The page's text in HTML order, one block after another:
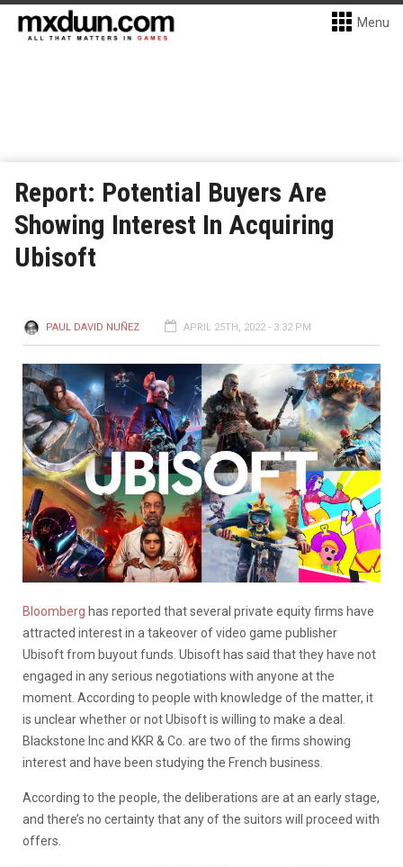
Menu
Report: Potential Buyers Are
Showing Interest In Acquiring
Ubisoft
PAUL DAVID NUÑEZ APRIL 25TH, 2022 - 3:32 PM
Bloomberg has reported that several private equity firms have
attracted interest in a takeover of video game publisher
Ubisoft from buyout funds. Ubisoft has said that they have not
engaged in any serious negotiations with anyone at the
moment. According to people with knowledge of the matter, it
is unclear whether or not Ubisoft is willing to make a deal.
Blackstone Inc and KKR & Co. are two of the firms showing
interest and have been studying the French business.
According to the people, the deliberations are at an early stage,
and there’s no certainty that any of the suitors will proceed with
offers.